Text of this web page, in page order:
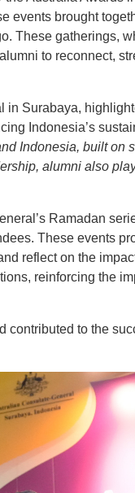
events brought
These gatherings,
to reconnect,
in Surabaya,
Indonesia’s
Indonesia, built on
alumni also
Ramadan
These events
reflect on the
reinforcing the
to the